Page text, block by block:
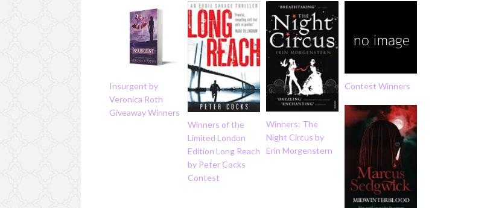
Insurgent by
Veronica Roth
Giveaway Winners
Winners of the
Limited London
Edition Long Reach
by Peter Cocks
Contest
Winners: The
Night Circus by
Erin Morgenstern
Contest Winners